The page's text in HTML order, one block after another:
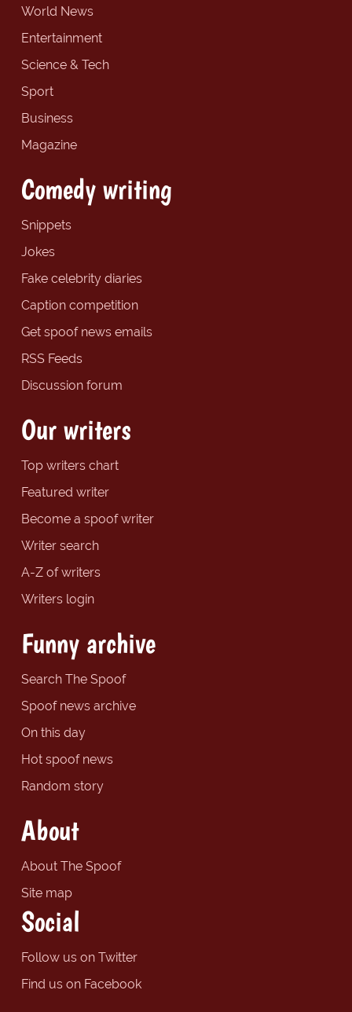
World News
Entertainment
Science & Tech
Sport
Business
Magazine
Comedy writing
Snippets
Jokes
Fake celebrity diaries
Caption competition
Get spoof news emails
RSS Feeds
Discussion forum
Our writers
Top writers chart
Featured writer
Become a spoof writer
Writer search
A-Z of writers
Writers login
Funny archive
Search The Spoof
Spoof news archive
On this day
Hot spoof news
Random story
About
About The Spoof
Site map
Social
Follow us on Twitter
Find us on Facebook